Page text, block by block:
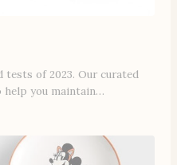
of 2023. Our curated
you maintain…